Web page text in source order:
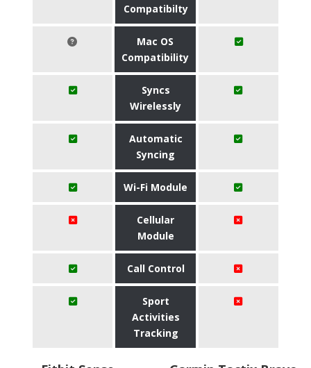
Compatibilty
Mac OS
Compatibility
Syncs
Wirelessly
Automatic
Syncing
Wi-Fi Module
Cellular
Module
Call Control
Sport
Activities
Tracking